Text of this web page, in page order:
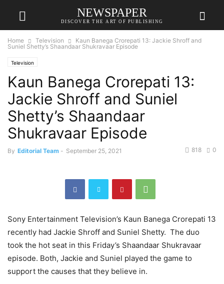
NEWSPAPER
DISCOVER THE ART OF PUBLISHING
Home Television
Kaun Banega Crorepati 13: Jackie Shroff and
Suniel Shetty’s Shaandaar Shukravaar Episode
Television
Kaun Banega Crorepati 13:
Jackie Shroff and Suniel
Shetty’s Shaandaar
Shukravaar Episode
By Editorial Team - September 25, 2021 0
818
Sony Entertainment Television’s Kaun Banega Crorepati 13
recently had Jackie Shroff and Suniel Shetty. The duo
took the hot seat in this Friday’s Shaandaar Shukravaar
episode. Both, Jackie and Suniel played the game to
support the causes that they believe in.